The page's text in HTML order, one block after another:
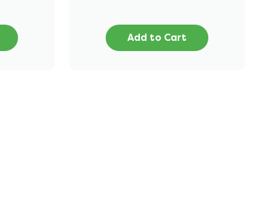
Add to Cart